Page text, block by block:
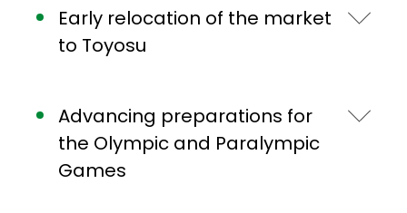
Early relocation of the market
to Toyosu
initiatives.
First, the early relocation to Toyosu.
Advancing preparations for
the Olympic and Paralympic
Games